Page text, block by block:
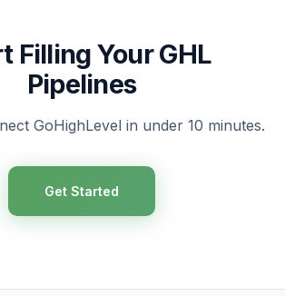
Filling Your GHL
Pipelines
GoHighLevel in under 10 minutes.
Get Started